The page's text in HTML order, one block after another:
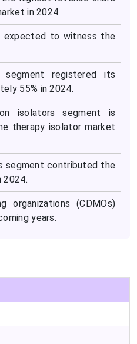
in 2024.
expected to witness the
registered its
55% in 2024.
isolators segment is
therapy isolator market
segment contributed the
2024.
organizations (CDMOs)
years.